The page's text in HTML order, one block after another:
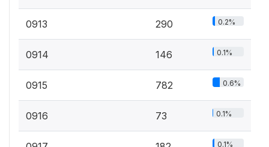
0913 290 0.2%
0914 146 0.1%
0915 782 0.6%
0916 73 0.1%
0.1%